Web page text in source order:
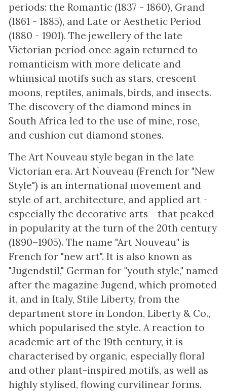
periods: the Romantic (1837 - 1860), Grand
(1861 - 1885), and Late or Aesthetic Period
(1880 - 1901). The jewellery of the late
Victorian period once again returned to
romanticism with more delicate and
whimsical motifs such as stars, crescent
moons, reptiles, animals, birds, and insects.
The discovery of the diamond mines in
South Africa led to the use of mine, rose,
and cushion cut diamond stones.
The Art Nouveau style began in the late
Victorian era. Art Nouveau (French for "New
Style") is an international movement and
style of art, architecture, and applied art -
especially the decorative arts - that peaked
in popularity at the turn of the 20th century
(1890–1905). The name "Art Nouveau" is
French for "new art". It is also known as
"Jugendstil," German for "youth style," named
after the magazine Jugend, which promoted
it, and in Italy, Stile Liberty, from the
department store in London, Liberty & Co.,
which popularised the style. A reaction to
academic art of the 19th century, it is
characterised by organic, especially floral
and other plant-inspired motifs, as well as
highly stylised, flowing curvilinear forms.